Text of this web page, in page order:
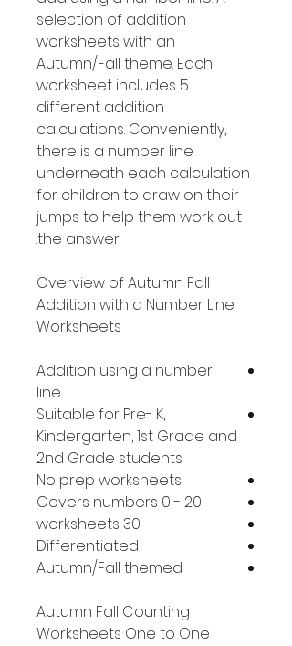
selection of addition
worksheets with an
Autumn/Fall theme. Each
worksheet includes 5
different addition
calculations. Conveniently,
there is a number line
underneath each calculation
for children to draw on their
jumps to help them work out
the answer.
Overview of Autumn Fall
Addition with a Number Line
Worksheets
Addition using a number
line
Suitable for Pre- K,
Kindergarten, 1st Grade and
2nd Grade students
No prep worksheets
Covers numbers 0 - 20
30 worksheets
Differentiated
Autumn/Fall themed
Autumn Fall Counting
Worksheets One to One